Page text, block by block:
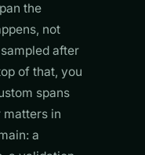
the
not
after
of that, you
spans
in
a